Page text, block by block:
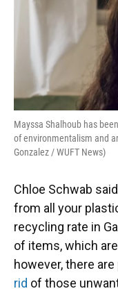
Mayssa Shalhoub has
of environmentalism and
Gonzalez / WUFT News)
Chloe Schwab
from all your
recycling rate in
of items, which
however, there
rid of those